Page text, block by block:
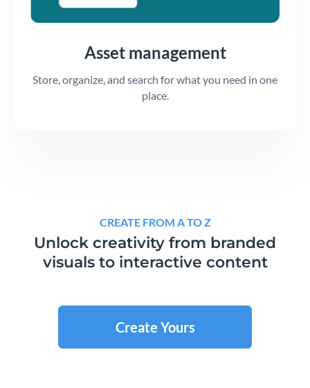
Asset management
Store, organize, and search for what you need in one
place.
CREATE FROM A TO Z
Unlock creativity from branded
visuals to interactive content
Create Yours